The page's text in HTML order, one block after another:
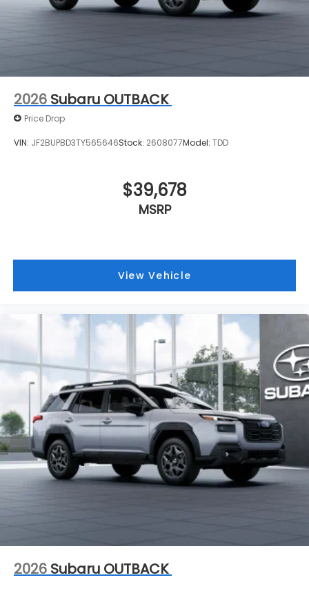
2026 Subaru OUTBACK
Price Drop
VIN: JF2BUPBD3TY565646Stock: 2608077Model: TDD
$39,678
MSRP
View Vehicle
2026 Subaru OUTBACK